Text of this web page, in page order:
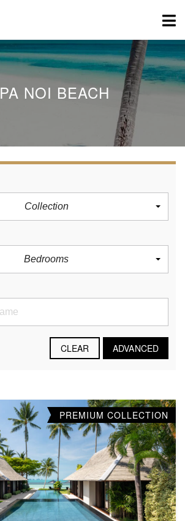
NOI BEACH
Collection
Bedrooms
CLEAR ADVANCED
PREMIUM COLLECTION